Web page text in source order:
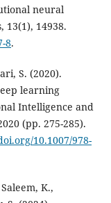
neural
14938.
8.
S. (2020).
learning
Intelligence and
(pp. 275-285).
10.1007/978-
K.,